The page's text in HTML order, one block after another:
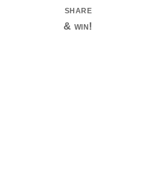
share
& win!